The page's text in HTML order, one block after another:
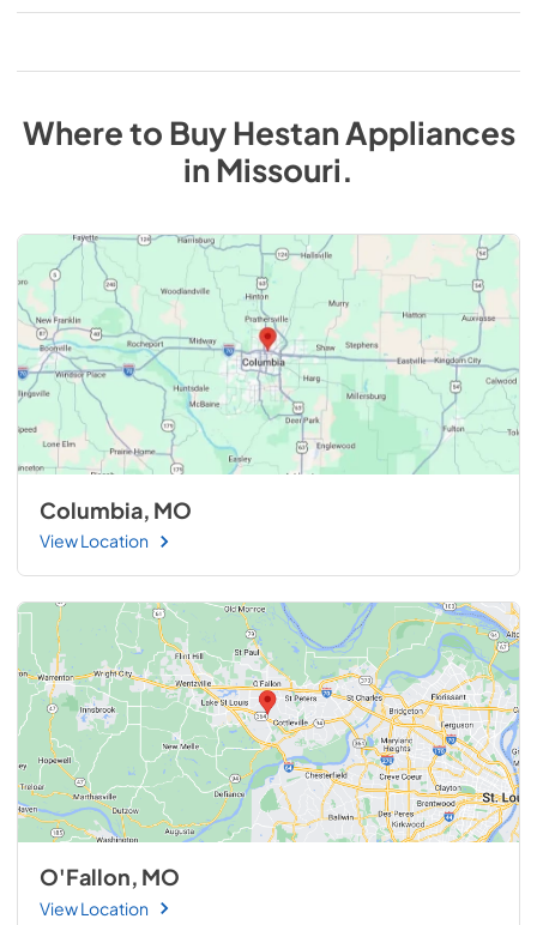
Where to BuyHestanAppliances
inMissouri.
Columbia, MO
View Location
O'Fallon, MO
View Location